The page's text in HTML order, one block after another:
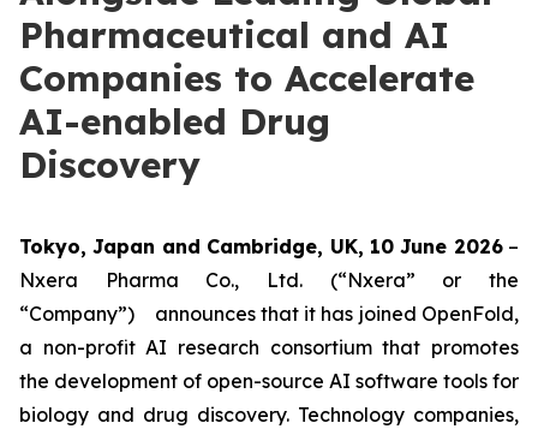
Pharmaceutical and AI
Companies to Accelerate
AI-enabled Drug
Discovery
Tokyo, Japan and Cambridge, UK, 10 June 2026–
Nxera Pharma Co., Ltd. (“Nxera” or the
“Company”) announces that it has joined OpenFold,
a non-profit AI research consortium that promotes
the development of open-source AI software tools for
biology and drug discovery. Technology companies,